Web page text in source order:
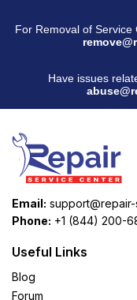
For Removal of
Have issues
Email:
Phone: +1 (844) 200-
Useful Links
Blog
Forum